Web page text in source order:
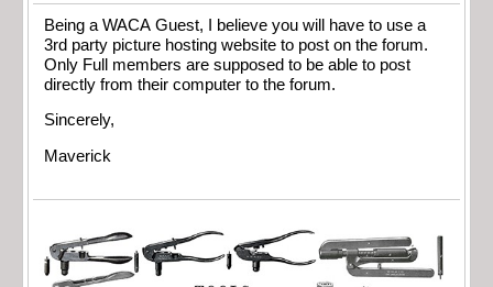
Being a WACA Guest, I believe you will have to use a
3rd party picture hosting website to post on the forum.
Only Full members are supposed to be able to post
directly from their computer to the forum.
Sincerely,
Maverick